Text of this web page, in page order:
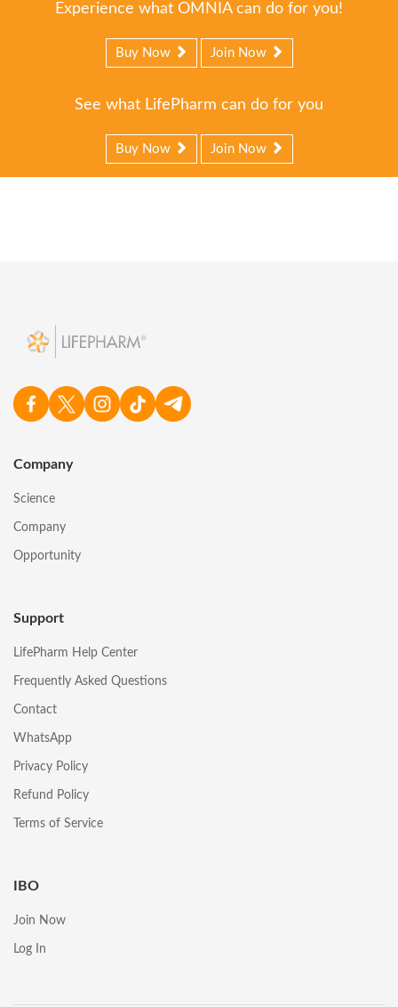
Experience what OMNIA can do for you!
Buy Now Join Now
See what LifePharm can do for you
Buy Now Join Now
Company
Science
Company
Opportunity
Support
LifePharm Help Center
Frequently Asked Questions
Contact
WhatsApp
Privacy Policy
Refund Policy
Terms of Service
IBO
Join Now
Log In